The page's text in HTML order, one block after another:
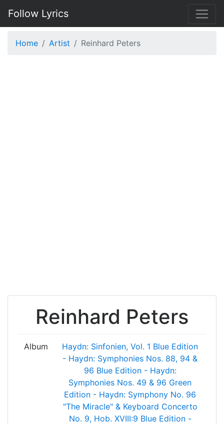
Follow Lyrics
Home Artist Reinhard Peters
Reinhard Peters
Album Haydn: Sinfonien, Vol. 1 Blue Edition
- Haydn: Symphonies Nos. 88, 94 &
96 Blue Edition - Haydn:
Symphonies Nos. 49 & 96 Green
Edition - Haydn: Symphony No. 96
"The Miracle" & Keyboard Concerto
No. 9, Hob. XVIII:9 Blue Edition -